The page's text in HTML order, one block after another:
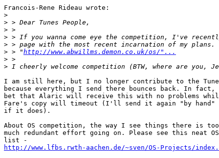
Francois-Rene Rideau wrote:
>
>
>
>
>
> > "http://www.abwillms.demon.co.uk/os/"...
>
>
I am still here, but I no longer contribute to the
because everything I send there bounces back. In
bet that Alaric will receive this with no problems
Fare's copy will timeout (I'll send it again "by
if it does).
About OS competition, the way I see things there is too
much redundant effort going on. Please see this neat OS
http://www.lfbs.rwth-aachen.de/~sven/OS-Projects/